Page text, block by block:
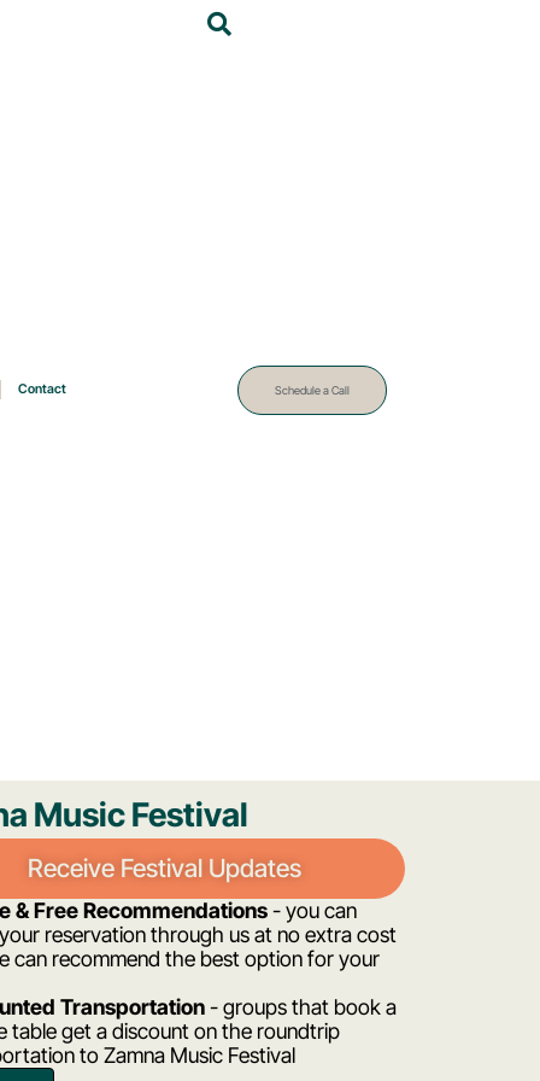
Contact Schedule a Call
Music Festival
Receive Festival Updates
& Free Recommendations- you can
reservation through us at no extra cost
can recommend the best option for your
Transportation- groups that book a
table get a discount on the roundtrip
to Zamna Music Festival